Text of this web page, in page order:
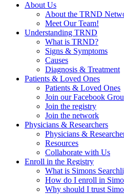
About Us
About the TRND
Meet Our Team!
Understanding TRND
What is TRND?
Signs & Symptoms
Causes
Diagnosis & Treatment
Patients & Loved Ones
Patients & Loved Ones
Join our Facebook
Join the registry
Join the network
Physicians & Researchers
Physicians &
Resources
Collaborate with Us
Enroll in the Registry
What is Simons
How do I enroll in
Why should I trust